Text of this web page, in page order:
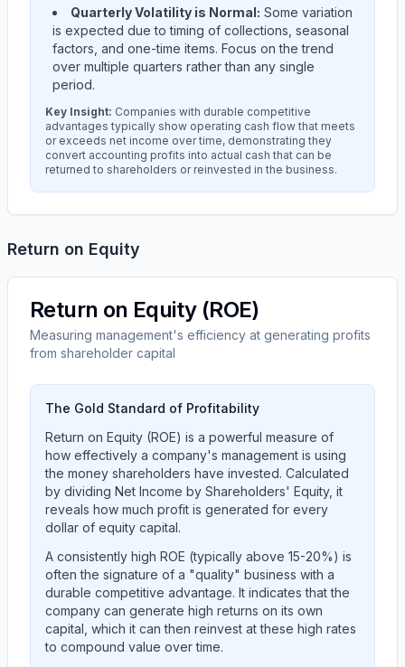
Quarterly Volatility is Normal: Some variation
is expected due to timing of collections, seasonal
factors, and one-time items. Focus on the trend
over multiple quarters rather than any single
period.
Key Insight: Companies with durable competitive
advantages typically show operating cash flow that meets
or exceeds net income over time, demonstrating they
convert accounting profits into actual cash that can be
returned to shareholders or reinvested in the business.
Return on Equity
Return on Equity (ROE)
Measuring management's efficiency at generating profits
from shareholder capital
The Gold Standard of Profitability
Return on Equity (ROE) is a powerful measure of
how effectively a company's management is using
the money shareholders have invested. Calculated
by dividing Net Income by Shareholders' Equity, it
reveals how much profit is generated for every
dollar of equity capital.
A consistently high ROE (typically above 15-20%) is
often the signature of a "quality" business with a
durable competitive advantage. It indicates that the
company can generate high returns on its own
capital, which it can then reinvest at these high rates
to compound value over time.